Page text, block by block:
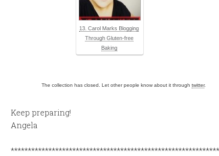
13. Carol Marks Blogging
Through Gluten-free
Baking
The collection has closed. Let other people know about it through twitter.
Keep preparing!
Angela